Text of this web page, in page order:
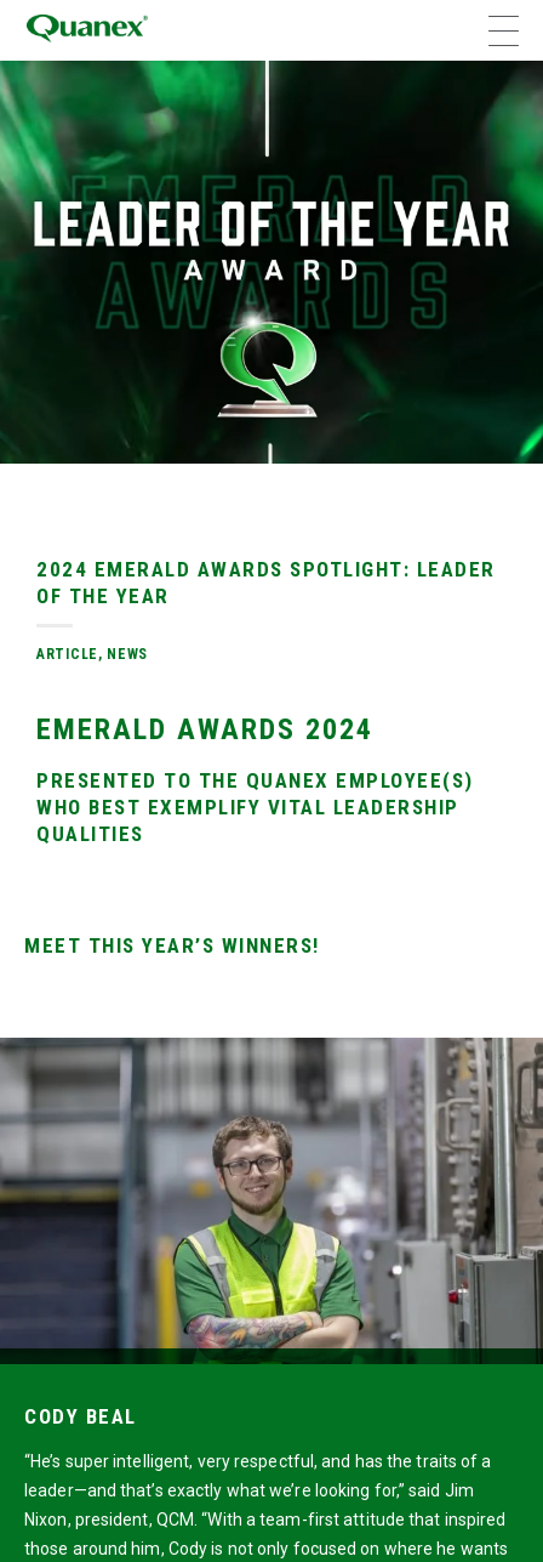
2024 EMERALD AWARDS SPOTLIGHT: LEADER
OF THE YEAR
ARTICLE , NEWS
EMERALD AWARDS 2024
PRESENTED TO THE QUANEX EMPLOYEE(S)
WHO BEST EXEMPLIFY VITAL LEADERSHIP
QUALITIES
MEET THIS YEAR’S WINNERS!
CODY BEAL
“He’s super intelligent, very respectful, and has the traits of a
leader—and that’s exactly what we’re looking for,” said Jim
Nixon, president, QCM. “With a team-first attitude that inspired
those around him, Cody is not only focused on where he wants